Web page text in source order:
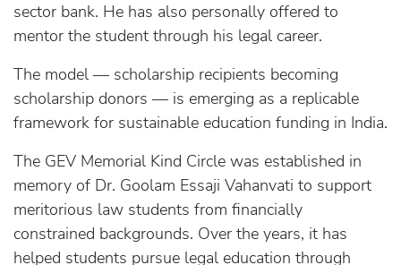
sector bank. He has also personally offered to
mentor the student through his legal career.
The model — scholarship recipients becoming
scholarship donors — is emerging as a replicable
framework for sustainable education funding in India.
The GEV Memorial Kind Circle was established in
memory of Dr. Goolam Essaji Vahanvati to support
meritorious law students from financially
constrained backgrounds. Over the years, it has
helped students pursue legal education through